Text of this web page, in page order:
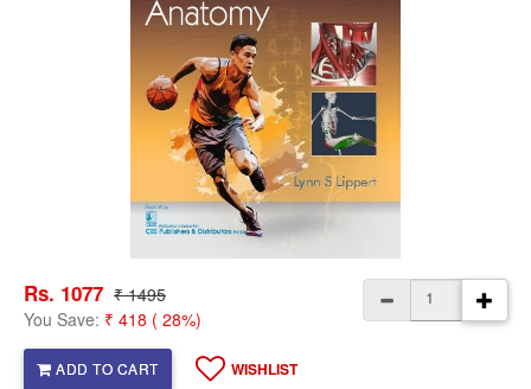
Rs. 1077 ₹ 1495
You Save: ₹ 418 ( 28%)
ADD TO CART WISHLIST